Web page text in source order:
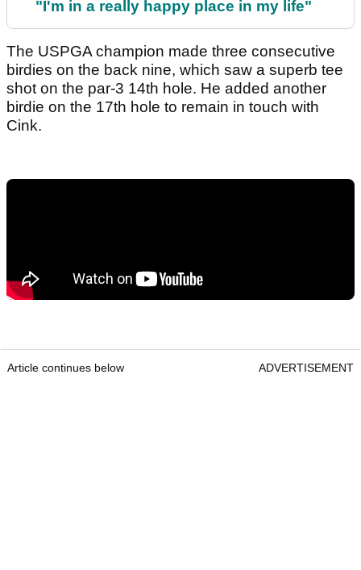
"I'm in a really happy place in my life"
The USPGA champion made three consecutive
birdies on the back nine, which saw a superb tee
shot on the par-3 14th hole. He added another
birdie on the 17th hole to remain in touch with
Cink.
Article continues below ADVERTISEMENT